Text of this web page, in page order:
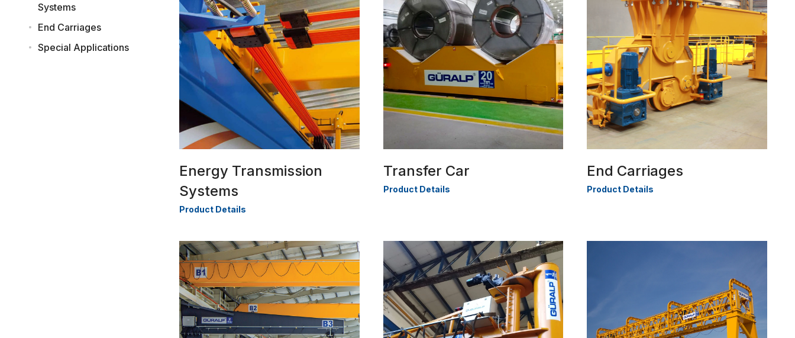
Systems
End Carriages
Special Applications
Energy Transmission
Systems
Product Details
Transfer Car
Product Details
End Carriages
Product Details